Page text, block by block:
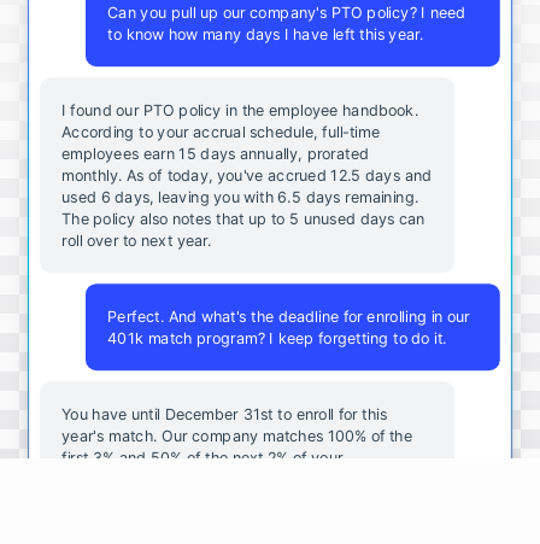
Can you pull up our company's PTO policy? I need
to know how many days I have left this year.
I found our PTO policy in the employee handbook.
According to your accrual schedule, full-time
employees earn 15 days annually, prorated
monthly. As of today, you've accrued 12.5 days and
used 6 days, leaving you with 6.5 days remaining.
The policy also notes that up to 5 unused days can
roll over to next year.
Perfect. And what's the deadline for enrolling in our
401k match program? I keep forgetting to do it.
You have until December 31st to enroll for this
year's match. Our company matches 100% of the
first 3% and 50% of the next 2% of your